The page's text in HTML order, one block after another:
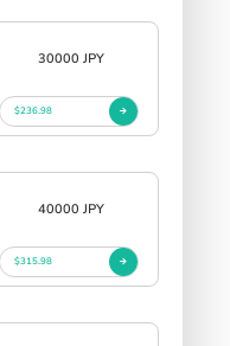
30000 JPY
$236.98
40000 JPY
$315.98